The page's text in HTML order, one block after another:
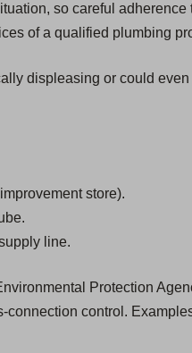
so careful
of a qualified plumbing
displeasing or could
store).
line.
Protection
connection control.